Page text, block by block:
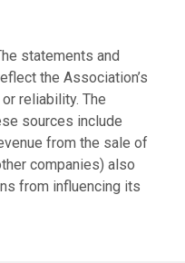
statements and
the Association’s
reliability. The
sources include
from the sale of
companies) also
from influencing its